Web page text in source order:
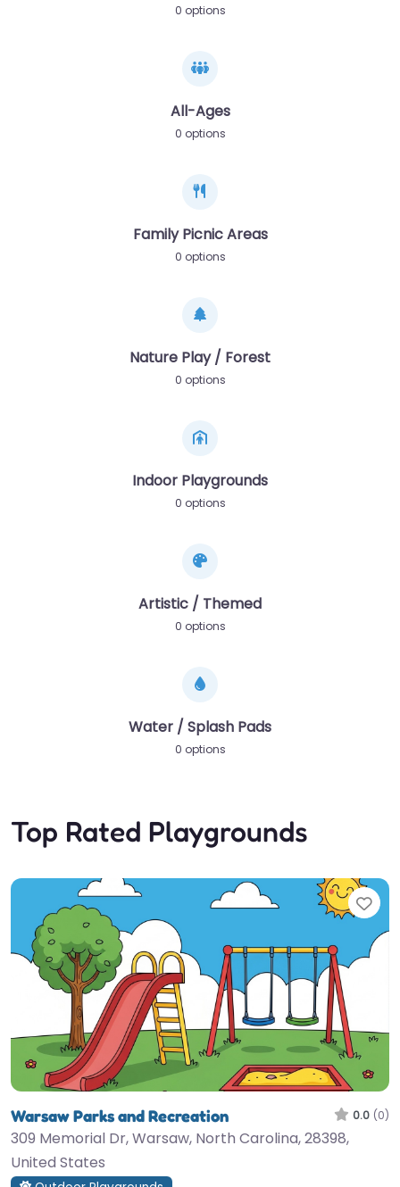
0 options
All-Ages
0 options
Family Picnic Areas
0 options
Nature Play / Forest
0 options
Indoor Playgrounds
0 options
Artistic / Themed
0 options
Water / Splash Pads
0 options
Top Rated Playgrounds
Warsaw Parks and Recreation 0.0 (0)
309 Memorial Dr, Warsaw, North Carolina, 28398,
United States